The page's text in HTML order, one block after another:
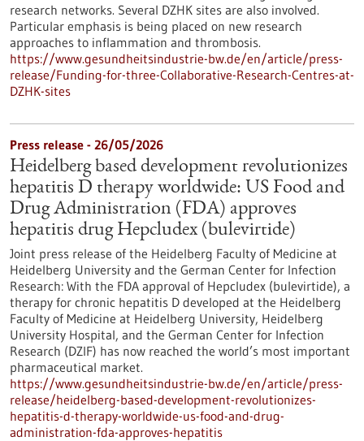
research networks. Several DZHK sites are also involved.
Particular emphasis is being placed on new research
approaches to inflammation and thrombosis.
https://www.gesundheitsindustrie-bw.de/en/article/press-
release/Funding-for-three-Collaborative-Research-Centres-at-
DZHK-sites
Press release - 26/05/2026
Heidelberg based development revolutionizes
hepatitis D therapy worldwide: US Food and
Drug Administration (FDA) approves
hepatitis drug Hepcludex (bulevirtide)
Joint press release of the Heidelberg Faculty of Medicine at
Heidelberg University and the German Center for Infection
Research: With the FDA approval of Hepcludex (bulevirtide), a
therapy for chronic hepatitis D developed at the Heidelberg
Faculty of Medicine at Heidelberg University, Heidelberg
University Hospital, and the German Center for Infection
Research (DZIF) has now reached the world’s most important
pharmaceutical market.
https://www.gesundheitsindustrie-bw.de/en/article/press-
release/heidelberg-based-development-revolutionizes-
hepatitis-d-therapy-worldwide-us-food-and-drug-
administration-fda-approves-hepatitis